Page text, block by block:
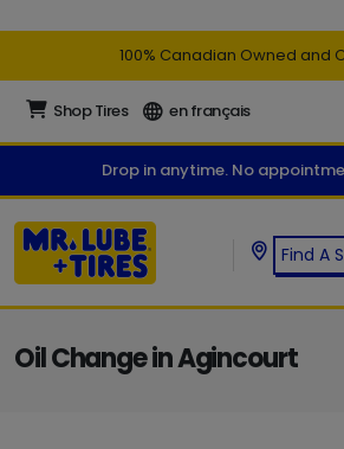
100% Canadian Owned and
Shop Tires en français
Drop in anytime. No
Find A
Oil Change in Agincourt